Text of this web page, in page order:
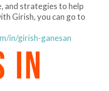
and strategies to help
Girish, you can go to
in/girish-ganesan
IN